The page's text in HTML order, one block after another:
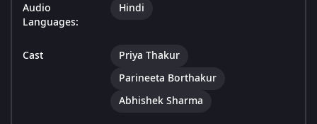
Audio
Languages:
Hindi
Cast
Priya Thakur
Parineeta Borthakur
Abhishek Sharma